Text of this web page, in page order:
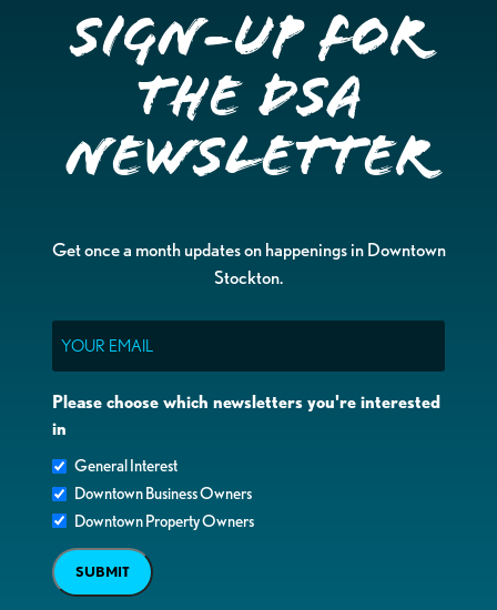
Sign-up for
the DSA
Newsletter
Get once a month updates on happenings in Downtown
Stockton.
Please choose which newsletters you're interested
in
General Interest
Downtown Business Owners
Downtown Property Owners
SUBMIT